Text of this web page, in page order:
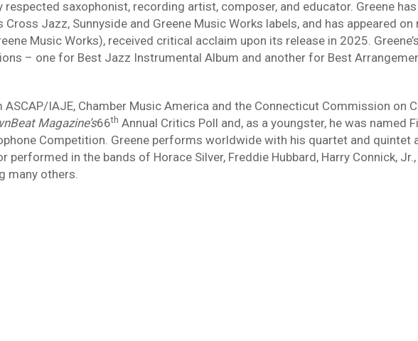
saxophonist, recording artist, composer, and educator. Greene
Jazz, Sunnyside and Greene Music Works labels, and has appeared
Music Works), received critical acclaim upon its release in 2025.
– one for Best Jazz Instrumental Album and another for Best
IAJE, Chamber Music America and the Connecticut Commission on
Magazine’s66th Annual Critics Poll and, as a youngster, he was named
Competition. Greene performs worldwide with his quartet and quintet
in the bands of Horace Silver, Freddie Hubbard, Harry Connick, Jr.,
many others.